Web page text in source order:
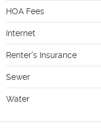
HOA Fees
Internet
Renter's Insurance
Sewer
Water